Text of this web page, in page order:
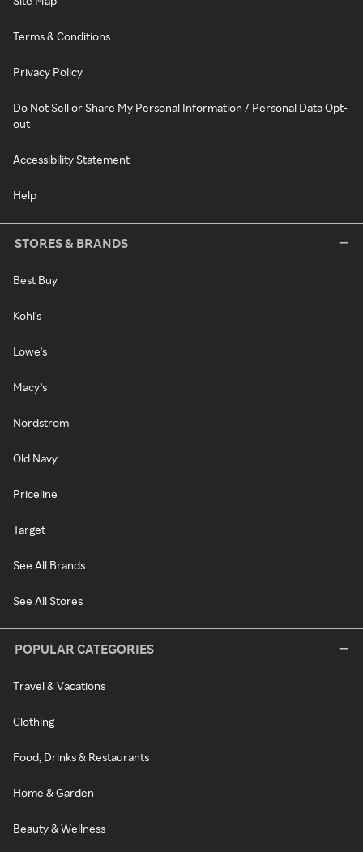
Terms & Conditions
Privacy Policy
Do Not Sell or Share My Personal Information / Personal Data Opt-
out
Accessibility Statement
Help
STORES & BRANDS
Best Buy
Kohl's
Lowe's
Macy's
Nordstrom
Old Navy
Priceline
Target
See All Brands
See All Stores
POPULAR CATEGORIES
Travel & Vacations
Clothing
Food, Drinks & Restaurants
Home & Garden
Beauty & Wellness